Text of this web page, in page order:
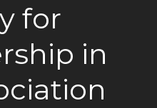
for
in